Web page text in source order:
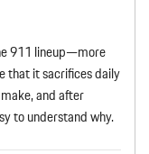
911 lineup—more
that it sacrifices daily
and after
to understand why.